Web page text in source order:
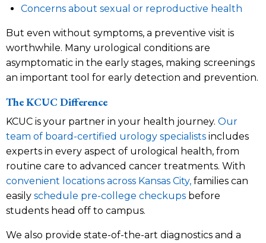
Concerns about sexual or reproductive health
But even without symptoms, a preventive visit is
worthwhile. Many urological conditions are
asymptomatic in the early stages, making screenings
an important tool for early detection and prevention.
The KCUC Difference
KCUC is your partner in your health journey. Our
team of board-certified urology specialists includes
experts in every aspect of urological health, from
routine care to advanced cancer treatments. With
convenient locations across Kansas City, families can
easily schedule pre-college checkups before
students head off to campus.
We also provide state-of-the-art diagnostics and a